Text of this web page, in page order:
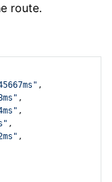
route.
,
,
,
,
,